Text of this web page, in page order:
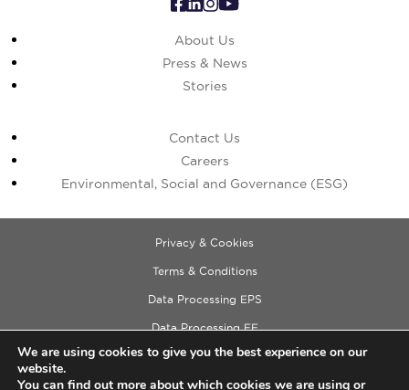
About Us
Press & News
Stories
Contact Us
Careers
Environmental, Social and Governance (ESG)
Privacy & Cookies
Terms & Conditions
Data Processing EPS
Data Processing EE
Data Processing ECM
Copyright © 2026 Cushman & Wakefield
We are using cookies to give you the best experience on our
website.
You can find out more about which cookies we are using or